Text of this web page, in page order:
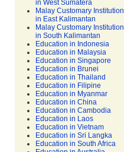
in West Sumatera
Malay Customary Institution
in East Kalimantan
Malay Customary Institution
in South Kalimantan
Education in Indonesia
Education in Malaysia
Education in Singapore
Education in Brunei
Education in Thailand
Education in Filipine
Education in Myanmar
Education in China
Education in Cambodia
Education in Laos
Education in Vietnam
Education in Sri Langka
Education in South Africa